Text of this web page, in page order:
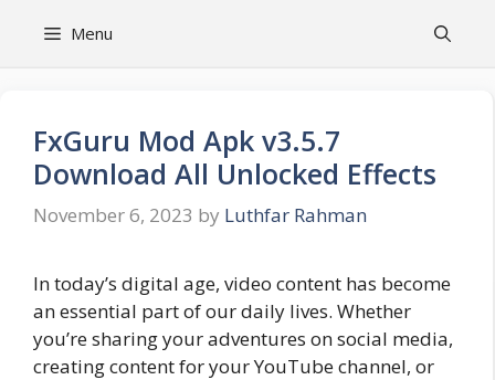
Menu
FxGuru Mod Apk v3.5.7
Download All Unlocked Effects
November 6, 2023 by Luthfar Rahman
In today’s digital age, video content has become
an essential part of our daily lives. Whether
you’re sharing your adventures on social media,
creating content for your YouTube channel, or